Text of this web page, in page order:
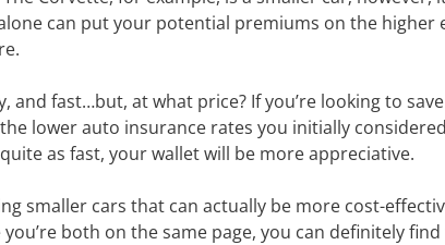
can put your potential premiums on the higher
and fast…but, at what price? If you’re looking to
lower auto insurance rates you initially
as fast, your wallet will be more appreciative.
smaller cars that can actually be more cost-
both on the same page, you can definitely